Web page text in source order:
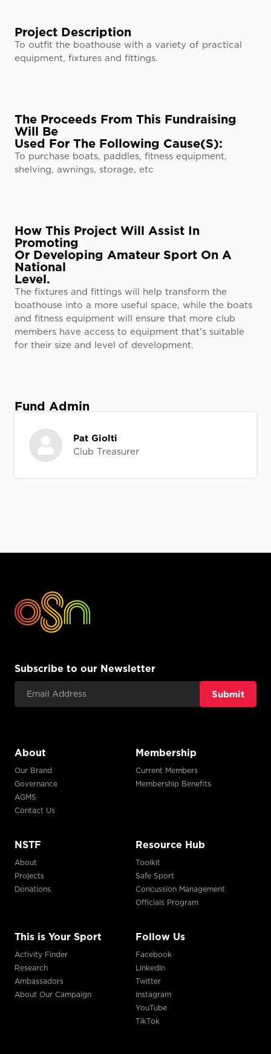
Project Description
To outfit the boathouse with a variety of practical
equipment, fixtures and fittings.
The Proceeds From This Fundraising
Will Be
Used For The Following Cause(s):
To purchase boats, paddles, fitness equipment,
shelving, awnings, storage, etc
How This Project Will Assist In
Promoting
Or Developing Amateur Sport On A
National
Level.
The fixtures and fittings will help transform the
boathouse into a more useful space, while the boats
and fitness equipment will ensure that more club
members have access to equipment that's suitable
for their size and level of development.
Fund Admin
Pat Giolti
Club Treasurer
Subscribe to our Newsletter
Email Address
About
Our Brand
Governance
AGMS
Contact Us
Membership
Current Members
Membership Benefits
NSTF
About
Projects
Donations
Resource Hub
Toolkit
Safe Sport
Concussion Management
Officials Program
This is Your Sport
Activity Finder
Research
Ambassadors
About Our Campaign
Follow Us
Facebook
LinkedIn
Twitter
Instagram
YouTube
TikTok